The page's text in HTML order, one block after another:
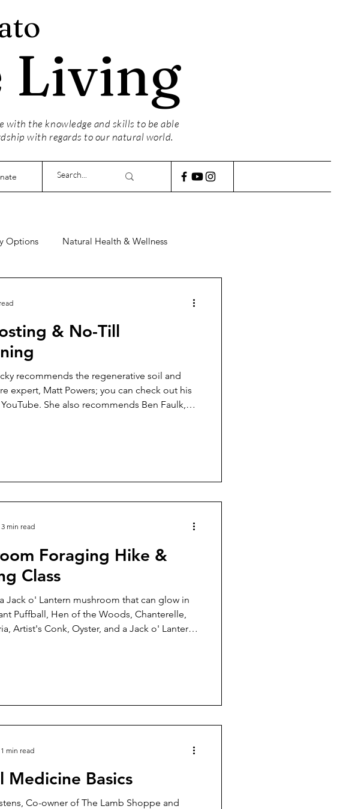
Living
with the knowledge and skills to be able
with regards to our natural world.
Options Natural Health & Wellness
& No-Till
recommends the regenerative soil and
expert, Matt Powers; you can check out his
She also recommends Ben Faulk,
Foraging Hike &
Class
Jack o' Lantern mushroom that can glow in
Puffball, Hen of the Woods, Chanterelle,
Artist's Conk, Oyster, and a Jack o' Lantern
3 min read
Medicine Basics
Co-owner of The Lamb Shoppe and
1 min read